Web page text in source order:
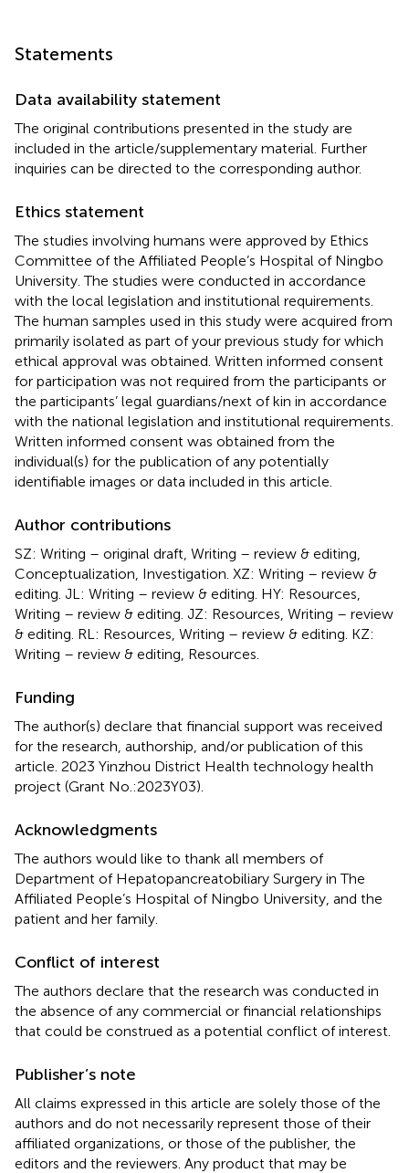
Statements
Data availability statement
The original contributions presented in the study are
included in the article/supplementary material. Further
inquiries can be directed to the corresponding author.
Ethics statement
The studies involving humans were approved by Ethics
Committee of the Affiliated People’s Hospital of Ningbo
University. The studies were conducted in accordance
with the local legislation and institutional requirements.
The human samples used in this study were acquired from
primarily isolated as part of your previous study for which
ethical approval was obtained. Written informed consent
for participation was not required from the participants or
the participants’ legal guardians/next of kin in accordance
with the national legislation and institutional requirements.
Written informed consent was obtained from the
individual(s) for the publication of any potentially
identifiable images or data included in this article.
Author contributions
SZ: Writing – original draft, Writing – review & editing,
Conceptualization, Investigation. XZ: Writing – review &
editing. JL: Writing – review & editing. HY: Resources,
Writing – review & editing. JZ: Resources, Writing – review
& editing. RL: Resources, Writing – review & editing. KZ:
Writing – review & editing, Resources.
Funding
The author(s) declare that financial support was received
for the research, authorship, and/or publication of this
article. 2023 Yinzhou District Health technology health
project (Grant No.:2023Y03).
Acknowledgments
The authors would like to thank all members of
Department of Hepatopancreatobiliary Surgery in The
Affiliated People’s Hospital of Ningbo University, and the
patient and her family.
Conflict of interest
The authors declare that the research was conducted in
the absence of any commercial or financial relationships
that could be construed as a potential conflict of interest.
Publisher’s note
All claims expressed in this article are solely those of the
authors and do not necessarily represent those of their
affiliated organizations, or those of the publisher, the
editors and the reviewers. Any product that may be